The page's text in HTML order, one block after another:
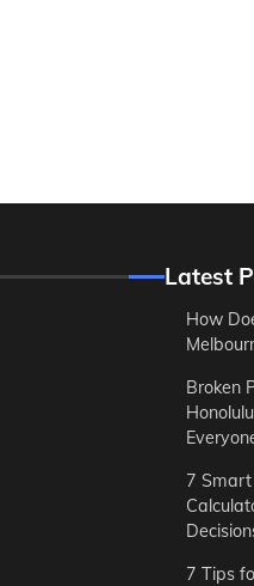
Latest
How
Broken
7
7 Tips